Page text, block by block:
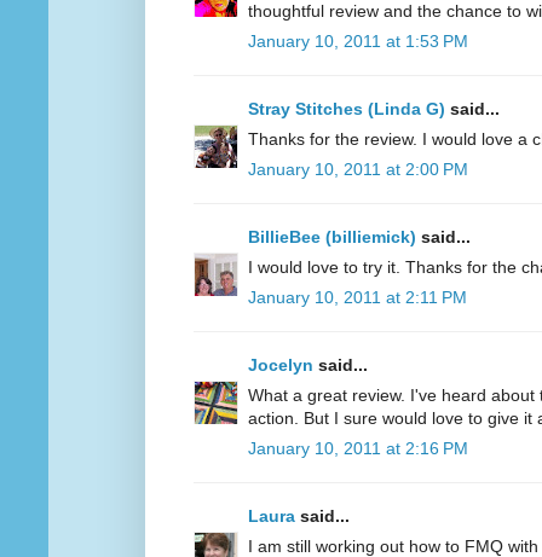
thoughtful review and the chance to
January 10, 2011 at 1:53 PM
Stray Stitches (Linda G) said...
Thanks for the review. I would love a
January 10, 2011 at 2:00 PM
BillieBee (billiemick) said...
I would love to try it. Thanks for the
January 10, 2011 at 2:11 PM
Jocelyn said...
What a great review. I've heard
action. But I sure would love to give it
January 10, 2011 at 2:16 PM
Laura said...
I am still working out how to FMQ